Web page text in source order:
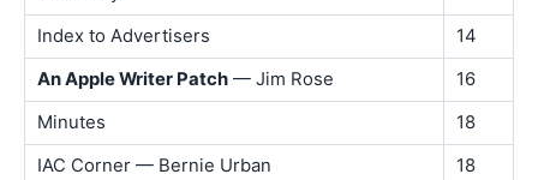
Index to Advertisers
14
An Apple Writer Patch — Jim Rose
16
Minutes
18
IAC Corner — Bernie Urban
18